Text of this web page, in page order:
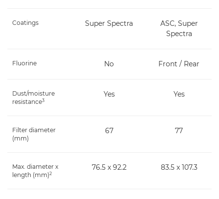
Coatings Super Spectra
ASC, Super
Spectra
Fluorine No Front / Rear
Dust/moisture
resistance3
Yes Yes
Filter diameter
(mm)
67 77
Max. diameter x
length (mm)2
76.5 x 92.2 83.5 x 107.3